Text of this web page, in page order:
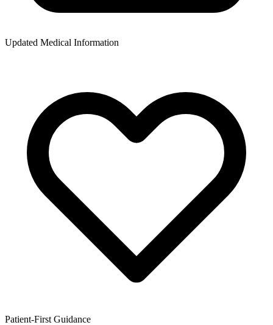
Updated Medical Information
Patient-First Guidance